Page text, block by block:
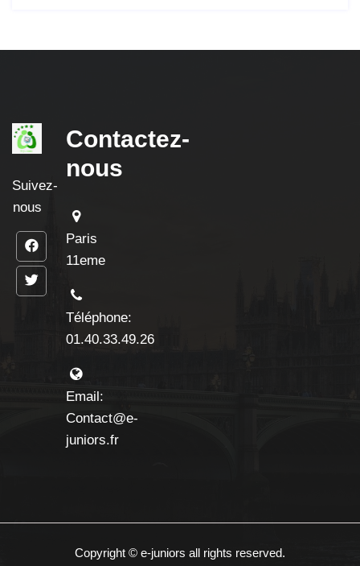
Suivez-
nous
Contactez-
nous
Paris
11eme
Téléphone:
01.40.33.49.26
Email:
Contact@e-
juniors.fr
Copyright © e-juniors all rights reserved.